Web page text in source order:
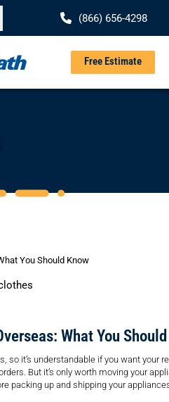
(866) 656-4298
Free Estimate
You Should Know
What You
so it’s understandable if you want your
But it’s only worth moving your
packing up and shipping your